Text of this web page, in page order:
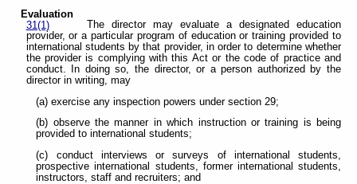
Evaluation
31(1)
The director may evaluate a designated education
provider, or a particular program of education or training provided to
international students by that provider, in order to determine whether
the provider is complying with this Act or the code of practice and
conduct. In doing so, the director, or a person authorized by the
director in writing, may
(a) exercise any inspection powers under section 29;
(b) observe the manner in which instruction or training is being
provided to international students;
(c) conduct interviews or surveys of international students,
prospective international students, former international students,
instructors, staff and recruiters; and